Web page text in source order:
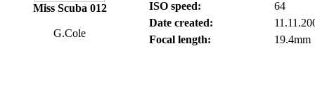
Miss Scuba 012
G.Cole
ISO speed:
64
Date created:
Focal length:
19.4mm